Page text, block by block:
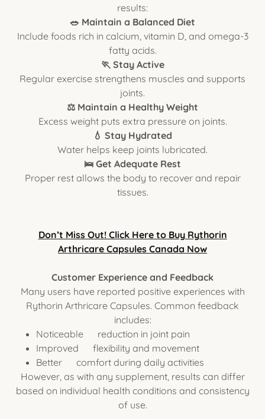
results:
🥗 Maintain a Balanced Diet
Include foods rich in calcium, vitamin D, and omega-3
fatty acids.
🏃 Stay Active
Regular exercise strengthens muscles and supports
joints.
⚖️ Maintain a Healthy Weight
Excess weight puts extra pressure on joints.
💧 Stay Hydrated
Water helps keep joints lubricated.
🛌 Get Adequate Rest
Proper rest allows the body to recover and repair
tissues.
Don’t Miss Out! Click Here to Buy Rythorin
Arthricare Capsules Canada Now
Customer Experience and Feedback
Many users have reported positive experiences with
Rythorin Arthricare Capsules. Common feedback
includes:
Noticeable reduction in joint pain
Improved flexibility and movement
Better comfort during daily activities
However, as with any supplement, results can differ
based on individual health conditions and consistency
of use.